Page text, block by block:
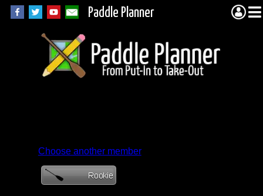
Paddle Planner
Choose another member